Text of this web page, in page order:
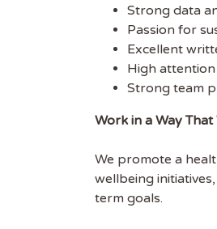
Strong data
Passion for
Excellent
High
Strong team
Work in a Way
We promote a
wellbeing
term goals.